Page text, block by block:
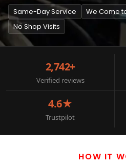
Same-Day Service We Come
No Shop Visits
2,742+
Verified reviews
4.6★
Trustpilot
HOW IT